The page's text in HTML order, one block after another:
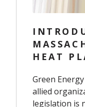
HEAT
Green
allied
legislation is